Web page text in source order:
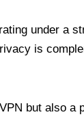
under a
is
but also